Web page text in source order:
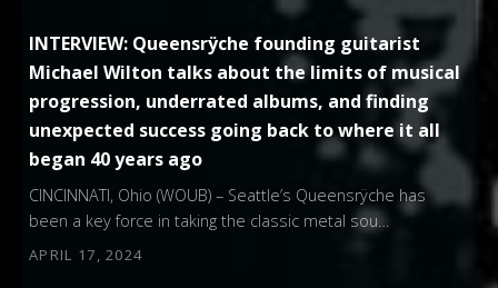
INTERVIEW: Queensrÿche founding guitarist
Michael Wilton talks about the limits of musical
progression, underrated albums, and finding
unexpected success going back to where it all
began 40 years ago
APRIL 17, 2024
CINCINNATI, Ohio (WOUB) – Seattle’s Queensrÿche has
been a key force in taking the classic metal sou…